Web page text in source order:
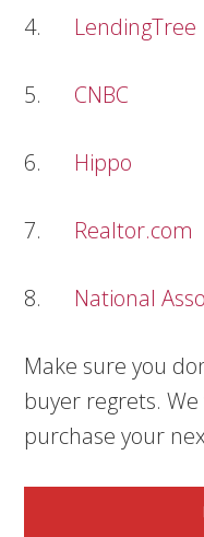
4. LendingTree
5. CNBC
6. Hippo
7. Realtor.com
8. National
Make sure you
buyer regrets.
purchase your